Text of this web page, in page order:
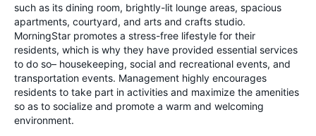
such as its dining room, brightly-lit lounge areas, spacious
apartments, courtyard, and arts and crafts studio.
MorningStar promotes a stress-free lifestyle for their
residents, which is why they have provided essential services
to do so– housekeeping, social and recreational events, and
transportation events. Management highly encourages
residents to take part in activities and maximize the amenities
so as to socialize and promote a warm and welcoming
environment.